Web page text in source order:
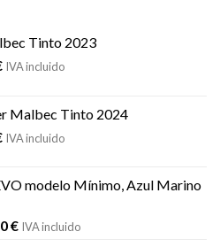
Tinto 2023
El
es:
19,19 €.
IVA incluido
Malbec Tinto 2024
El
es:
IVA incluido
modelo Mínimo, Azul Marino
€ElIVA incluido